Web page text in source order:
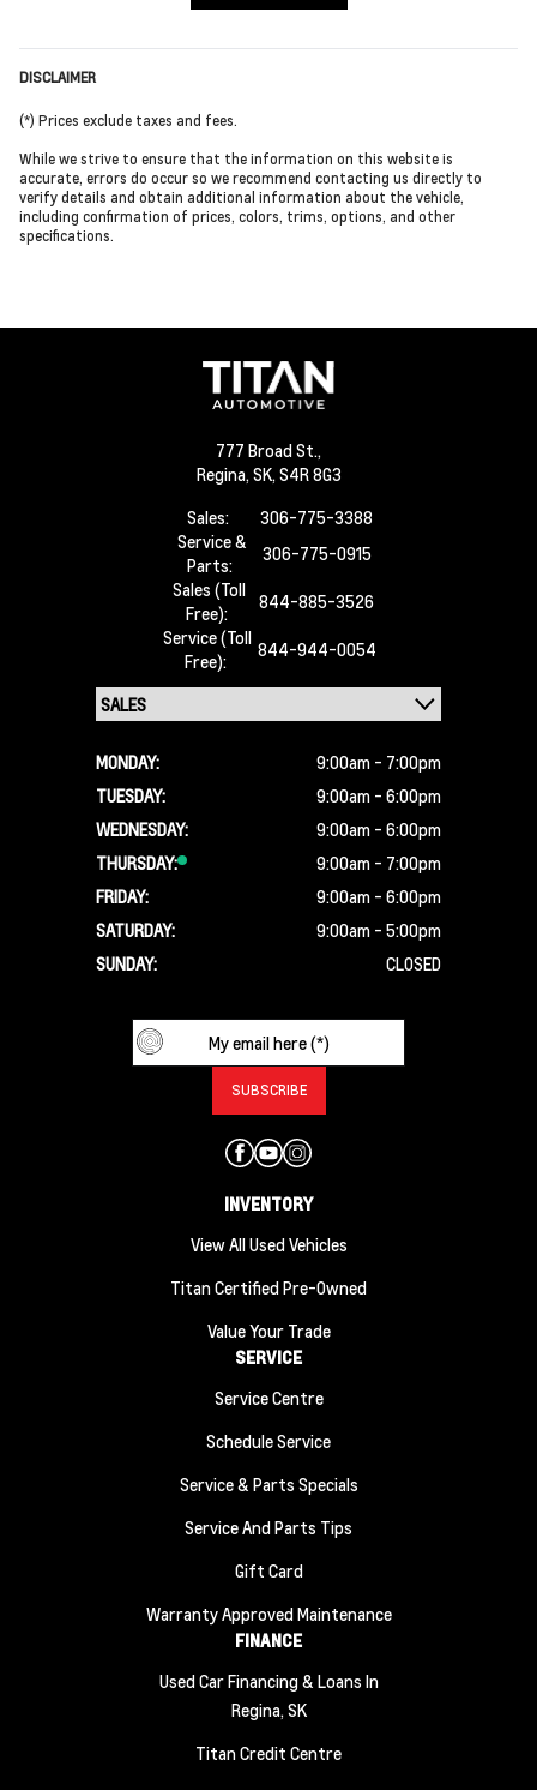
DISCLAIMER
(*) Prices exclude taxes and fees.
While we strive to ensure that the information on this website is
accurate, errors do occur so we recommend contacting us directly to
verify details and obtain additional information about the vehicle,
including confirmation of prices, colors, trims, options, and other
specifications.
777 Broad St.,
Regina, SK, S4R 8G3
Sales:
306-775-3388
Service &
Parts:
306-775-0915
Sales (Toll
Free):
844-885-3526
Service (Toll
Free):
844-944-0054
MONDAY:
9:00am - 7:00pm
TUESDAY:
9:00am - 6:00pm
WEDNESDAY:
9:00am - 6:00pm
THURSDAY:
9:00am - 7:00pm
FRIDAY:
9:00am - 6:00pm
SATURDAY:
9:00am - 5:00pm
SUNDAY:
CLOSED
INVENTORY
View All Used Vehicles
Titan Certified Pre-Owned
Value Your Trade
SERVICE
Service Centre
Schedule Service
Service & Parts Specials
Service And Parts Tips
Gift Card
Warranty Approved Maintenance
FINANCE
Used Car Financing & Loans In
Regina, SK
Titan Credit Centre